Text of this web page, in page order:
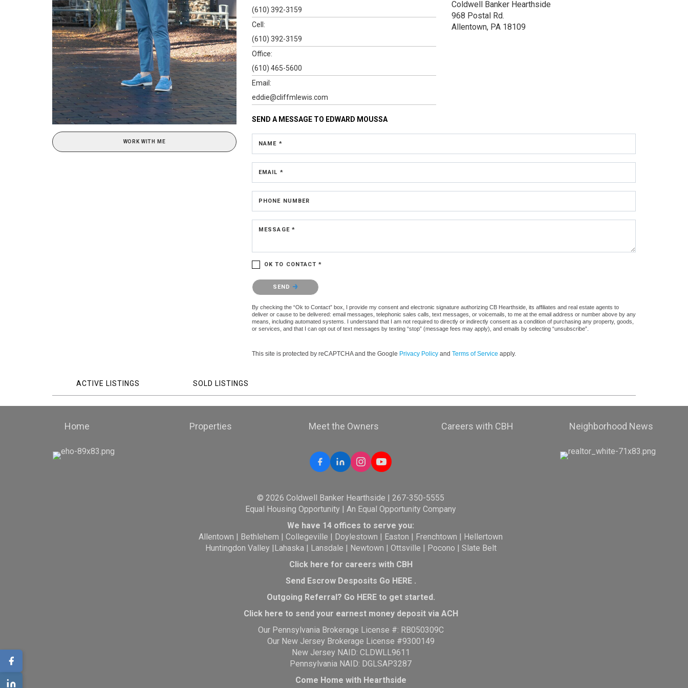
WORK WITH ME
(610) 392-3159
Cell:
(610) 392-3159
Office:
(610) 465-5600
Email:
eddie@cliffmlewis.com
Coldwell Banker Hearthside
968 Postal Rd.
Allentown, PA 18109
SEND A MESSAGE TO EDWARD MOUSSA
NAME *
EMAIL *
PHONE NUMBER
MESSAGE *
OK TO CONTACT *
Please confirm that you are not a robot.
SEND
By checking the “Ok to Contact” box, I provide my consent and electronic signature authorizing CB Hearthside, its affiliates and real estate agents to
deliver or cause to be delivered: email messages, telephonic sales calls, text messages, or voicemails, to me at the email address or number above by any
means, including automated systems. I understand that I am not required to directly or indirectly consent as a condition of purchasing any property, goods,
or services, and that I can opt out of text messages by texting “stop” (message fees may apply), and emails by selecting “unsubscribe”.
This site is protected by reCAPTCHA and the Google Privacy Policy and Terms of Service apply.
ACTIVE LISTINGS SOLD LISTINGS
Home Properties Meet the Owners Careers with CBH Neighborhood News
© 2026 Coldwell Banker Hearthside | 267-350-5555
Equal Housing Opportunity | An Equal Opportunity Company
We have 14 offices to serve you:
Allentown | Bethlehem |Collegeville | Doylestown | Easton | Frenchtown | Hellertown
Huntingdon Valley |Lahaska | Lansdale | Newtown | Ottsville | Pocono | Slate Belt
Click here for careers with CBH
Send Escrow Desposits Go HERE.
Outgoing Referral? Go HEREto get started.
Click here to send your earnest money deposit via ACH
Our Pennsylvania Brokerage License #: RB050309C
Our New Jersey Brokerage License #9300149
New Jersey NAID: CLDWLL9611
Pennsylvania NAID: DGLSAP3287
Come Home with Hearthside